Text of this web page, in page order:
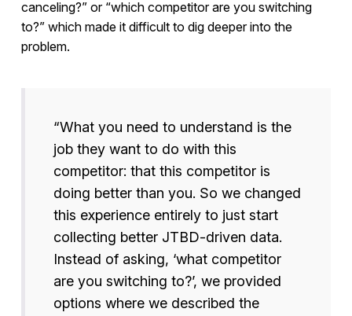
canceling?” or “which competitor are you switching
to?” which made it difficult to dig deeper into the
problem.
“What you need to understand is the
job they want to do with this
competitor: that this competitor is
doing better than you. So we changed
this experience entirely to just start
collecting better JTBD-driven data.
Instead of asking, ‘what competitor
are you switching to?’, we provided
options where we described the